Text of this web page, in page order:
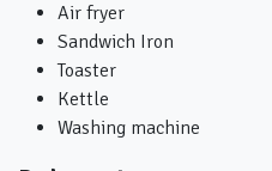
Air fryer
Sandwich Iron
Toaster
Kettle
Washing machine